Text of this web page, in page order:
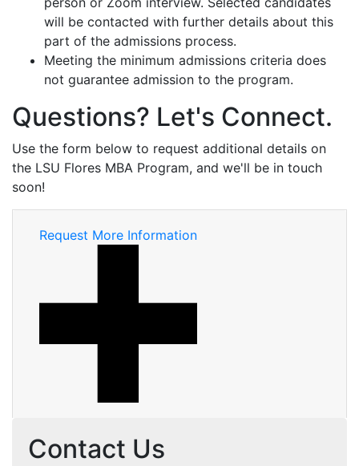
will be contacted with further details about this
part of the admissions process.
Meeting the minimum admissions criteria does
not guarantee admission to the program.
Questions? Let's Connect.
Use the form below to request additional details on
the LSU Flores MBA Program, and we'll be in touch
soon!
Request More Information
Contact Us